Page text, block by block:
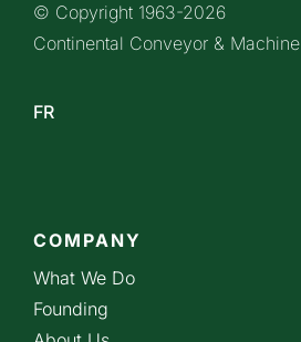
© Copyright 1963-2026
Continental Conveyor &
FR
COMPANY
What We Do
Founding